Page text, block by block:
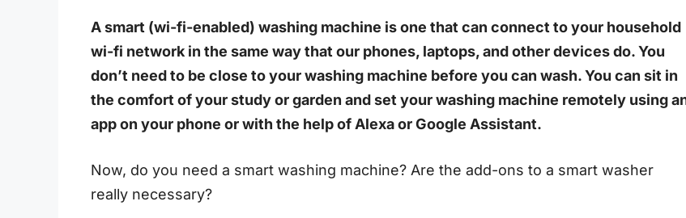
A smart (wi-fi-enabled) washing machine is one that can connect to your household
wi-fi network in the same way that our phones, laptops, and other devices do. You
don’t need to be close to your washing machine before you can wash. You can sit in
the comfort of your study or garden and set your washing machine remotely using
app on your phone or with the help of Alexa or Google Assistant.
Now, do you need a smart washing machine? Are the add-ons to a smart washer
really necessary?